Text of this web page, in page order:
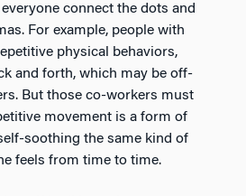
connect the dots and
For example, people with
physical behaviors,
and forth, which may be off-
But those co-workers must
movement is a form of
soothing the same kind of
feels from time to time.